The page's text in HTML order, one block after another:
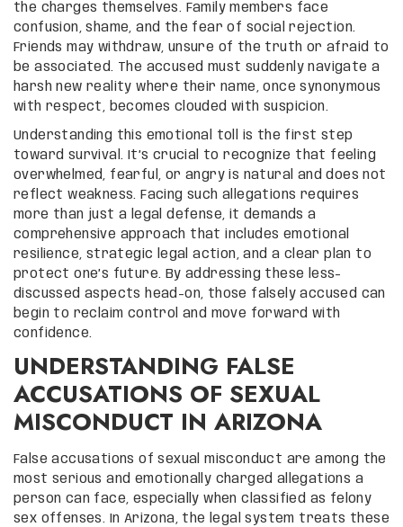
the charges themselves. Family members face
confusion, shame, and the fear of social rejection.
Friends may withdraw, unsure of the truth or afraid to
be associated. The accused must suddenly navigate a
harsh new reality where their name, once synonymous
with respect, becomes clouded with suspicion.
Understanding this emotional toll is the first step
toward survival. It’s crucial to recognize that feeling
overwhelmed, fearful, or angry is natural and does not
reflect weakness. Facing such allegations requires
more than just a legal defense, it demands a
comprehensive approach that includes emotional
resilience, strategic legal action, and a clear plan to
protect one’s future. By addressing these less-
discussed aspects head-on, those falsely accused can
begin to reclaim control and move forward with
confidence.
UNDERSTANDING FALSE
ACCUSATIONS OF SEXUAL
MISCONDUCT IN ARIZONA
False accusations of sexual misconduct are among the
most serious and emotionally charged allegations a
person can face, especially when classified as felony
sex offenses. In Arizona, the legal system treats these